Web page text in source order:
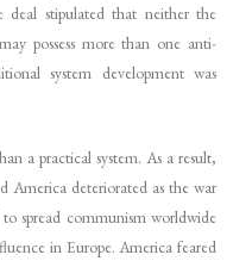
stipulated that neither the
possess more than one anti-
system development was
a practical system. As a result,
America deteriorated as the war
spread communism worldwide
in Europe. America feared